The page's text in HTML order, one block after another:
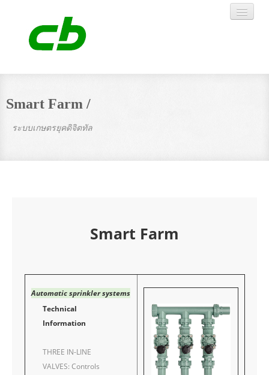
Smart Farm /
ระบบเกษตรยุคดิจิตทัล
Smart Farm
Automatic sprinkler systems
Technical
Information
THREE IN-LINE
VALVES: Controls